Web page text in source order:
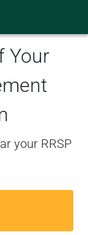
Your
your RRSP